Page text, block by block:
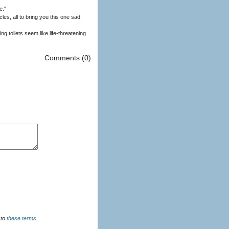
all to bring you this one sad
toilets seem like life-threatening
Comments (0)
to these terms.